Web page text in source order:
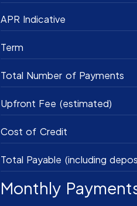
APR Indicative
Term
Total Number of Payments
Upfront Fee (estimated)
Cost of Credit
Total Payable (including
Monthly